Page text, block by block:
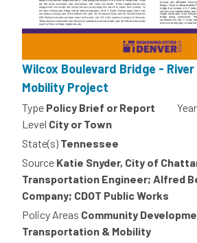
Wilcox Boulevard Bridge -
Mobility Project
Type Policy Brief or Report Year
Level City or Town
State(s) Tennessee
Source Katie Snyder, City of
Transportation Engineer; Alfred
Company; CDOT Public Works
Policy Areas Community
Transportation & Mobility